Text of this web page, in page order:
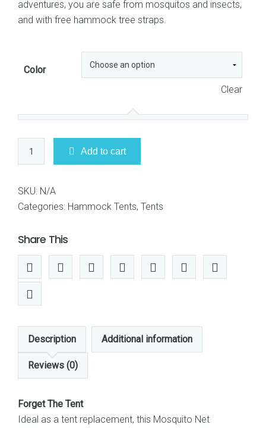
adventures, you are safe from mosquitos and insects,
and with free hammock tree straps.
Color
Clear
Mosquito
Net
Hammock
Travel
Bed
Lightweight
Parachute
Double
Hammock
For
Indoor,
Hiking,
Backpacking,
Add to cart
SKU: N/A
Categories: Hammock Tents, Tents
Share This
Description Additional information
Reviews (0)
Forget The Tent
Ideal as a tent replacement, this Mosquito Net